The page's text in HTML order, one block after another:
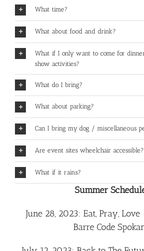
What time?
What about food and drink?
What if I only want to come for
show activities?
What do I bring?
What about parking?
Can I bring my dog / miscellaneous
Are event sites wheelchair accessible?
What if it rains?
Summer
June 28, 2023: Eat, Pray,
Barre Code